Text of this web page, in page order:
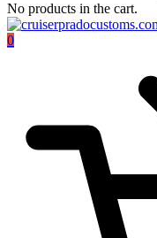
No products in the cart.
0